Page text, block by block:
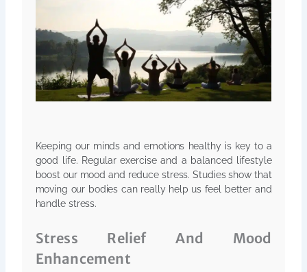
Keeping our minds and emotions healthy is key to a
good life. Regular exercise and a balanced lifestyle
boost our mood and reduce stress. Studies show that
moving our bodies can really help us feel better and
handle stress.
Stress Relief And Mood
Enhancement